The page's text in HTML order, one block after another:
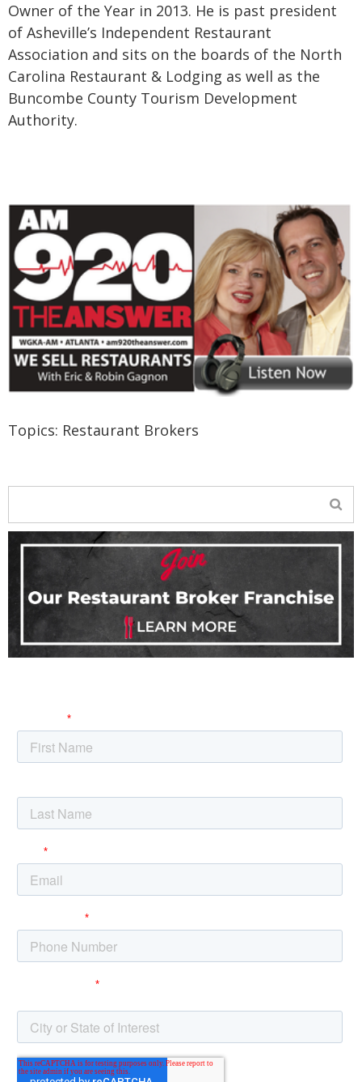
Owner of the Year in 2013. He is past president
of Asheville’s Independent Restaurant
Association and sits on the boards of the North
Carolina Restaurant & Lodging as well as the
Buncombe County Tourism Development
Authority.
Topics: Restaurant Brokers